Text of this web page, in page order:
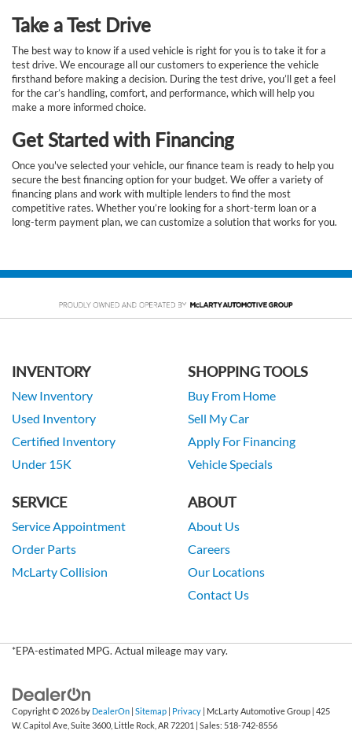
Take a Test Drive
The best way to know if a used vehicle is right for you is to take it for a
test drive. We encourage all our customers to experience the vehicle
firsthand before making a decision. During the test drive, you’ll get a feel
for the car’s handling, comfort, and performance, which will help you
make a more informed choice.
Get Started with Financing
Once you've selected your vehicle, our finance team is ready to help you
secure the best financing option for your budget. We offer a variety of
financing plans and work with multiple lenders to find the most
competitive rates. Whether you’re looking for a short-term loan or a
long-term payment plan, we can customize a solution that works for you.
INVENTORY
New Inventory
Used Inventory
Certified Inventory
Under 15K
SHOPPING TOOLS
Buy From Home
Sell My Car
Apply For Financing
Vehicle Specials
SERVICE
Service Appointment
Order Parts
McLarty Collision
ABOUT
About Us
Careers
Our Locations
Contact Us
*EPA-estimated MPG. Actual mileage may vary.
Copyright © 2026by DealerOn | Sitemap | Privacy | McLarty Automotive Group | 425
W. Capitol Ave, Suite 3600, Little Rock, AR72201 | Sales: 518-742-8556